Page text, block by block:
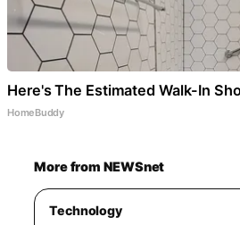
Here's The Estimated Walk-In
HomeBuddy
More from NEWSnet
Technology